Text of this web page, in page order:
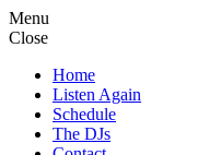
Menu
Close
Home
Listen Again
Schedule
The DJs